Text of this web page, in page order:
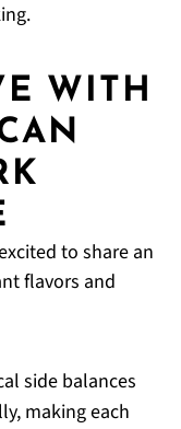
WITH
to share an
flavors and
side balances
making each